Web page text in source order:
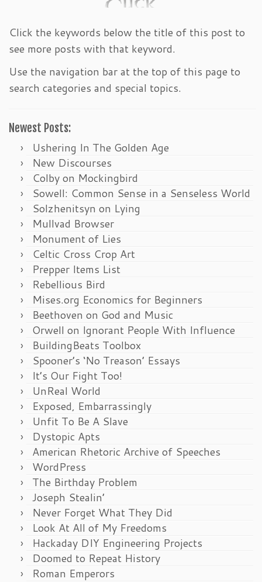
Click the keywords below the title of this post to
see more posts with that keyword.
Use the navigation bar at the top of this page to
search categories and special topics.
Newest Posts:
Ushering In The Golden Age
New Discourses
Colby on Mockingbird
Sowell: Common Sense in a Senseless World
Solzhenitsyn on Lying
Mullvad Browser
Monument of Lies
Celtic Cross Crop Art
Prepper Items List
Rebellious Bird
Mises.org Economics for Beginners
Beethoven on God and Music
Orwell on Ignorant People With Influence
BuildingBeats Toolbox
Spooner’s ‘No Treason’ Essays
It’s Our Fight Too!
UnReal World
Exposed, Embarrassingly
Unfit To Be A Slave
Dystopic Apts
American Rhetoric Archive of Speeches
WordPress
The Birthday Problem
Joseph Stealin’
Never Forget What They Did
Look At All of My Freedoms
Hackaday DIY Engineering Projects
Doomed to Repeat History
Roman Emperors